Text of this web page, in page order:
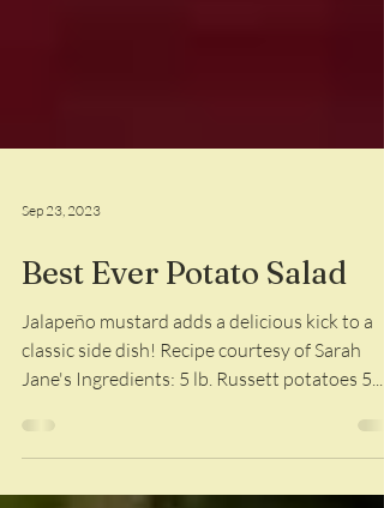
Sep 23, 2023
Best Ever Potato Salad
Jalapeño mustard adds a delicious kick to a
classic side dish! Recipe courtesy of Sarah
Jane's Ingredients: 5 lb. Russett potatoes 5...